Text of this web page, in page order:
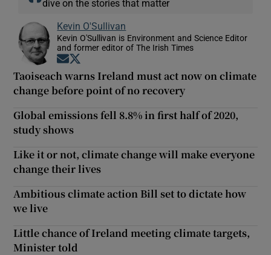
dive on the stories that matter
Kevin O'Sullivan
Kevin O'Sullivan is Environment and Science Editor
and former editor of The Irish Times
Opens in new window
Taoiseach warns Ireland must act now on climate
change before point of no recovery
Global emissions fell 8.8% in first half of 2020,
study shows
Like it or not, climate change will make everyone
change their lives
Ambitious climate action Bill set to dictate how
we live
Little chance of Ireland meeting climate targets,
Minister told